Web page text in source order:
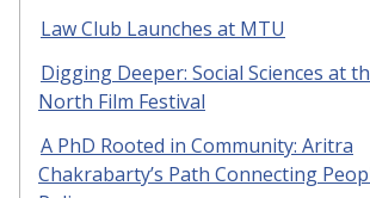
Law Club Launches at MTU
Digging Deeper: Social Sciences at
North Film Festival
A PhD Rooted in Community: Aritra
Chakrabarty’s Path Connecting